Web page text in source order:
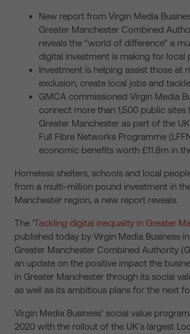
New report from Virgin Media
Greater Manchester Combined
reveals the “world of difference” a
digital investment is making for local
Investment is helping assist those at
exclusion, create local jobs and
GMCA commissioned Virgin Media
connect more than 1,500 public sites
Greater Manchester as part of the
Full Fibre Networks Programme
economic benefits worth £11.8m in
Homeless shelters, schools and local
from a multi-million pound investment in
Manchester region, a new report reveals.
The ‘Tackling digital inequality in Greater
published today by Virgin Media Business
Greater Manchester Combined Authority
an update on the positive impact the
in Greater Manchester through its social
as well as its ambitious plans for the next
Virgin Media Business’ social value
2020 with the rollout of the UK’s largest